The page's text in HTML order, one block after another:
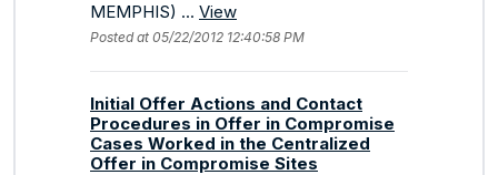
MEMPHIS) ... View
Posted at 05/22/2012 12:40:58 PM
Initial Offer Actions and Contact
Procedures in Offer in Compromise
Cases Worked in the Centralized
Offer in Compromise Sites